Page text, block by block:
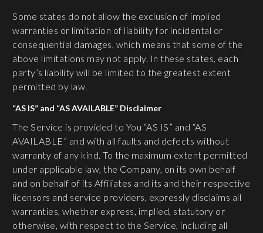
Some states do not allow the exclusion of implied
warranties or limitation of liability for incidental or
consequential damages, which means that some of the
above limitations may not apply. In these states, each
party’s liability will be limited to the greatest extent
permitted by law.
“AS IS” and “AS AVAILABLE” Disclaimer
The Service is provided to You “AS IS” and “AS
AVAILABLE” and with all faults and defects without
warranty of any kind. To the maximum extent permitted
under applicable law, the Company, on its own behalf
and on behalf of its Affiliates and its and their respective
licensors and service providers, expressly disclaims all
warranties, whether express, implied, statutory or
otherwise, with respect to the Service, including all